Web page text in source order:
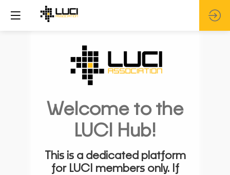
Welcome to the
LUCI Hub!
This is a dedicated platform
for LUCI members only. If